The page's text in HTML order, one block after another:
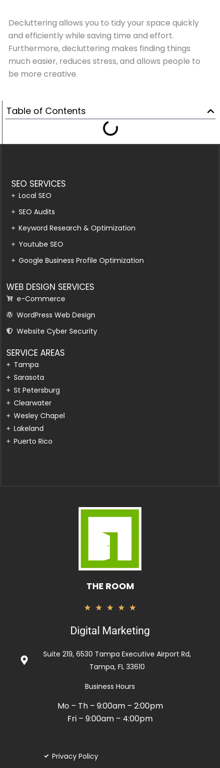
Decluttering allows you to tidy your space quickly
and efficiently while saving time and effort.
Furthermore, decluttering makes finding things
much easier, reduces stress, and allows people to
be more creative.
Table of Contents
SEO SERVICES
Local SEO
SEO Audits
Keyword Research & Optimization
Youtube SEO
Google Business Profile Optimization
WEB DESIGN SERVICES
e-Commerce
WordPress Web Design
Website Cyber Security
SERVICE AREAS
Tampa
Sarasota
St Petersburg
Clearwater
Wesley Chapel
Lakeland
Puerto Rico
THE ROOM
★ ★ ★ ★ ★
out
5
Digital Marketing
Suite 219, 6530 Tampa Executive Airport Rd,
Tampa, FL 33610
Business Hours
Mo – Th – 9:00am – 2:00pm
Fri – 9:00am – 4:00pm
Privacy Policy